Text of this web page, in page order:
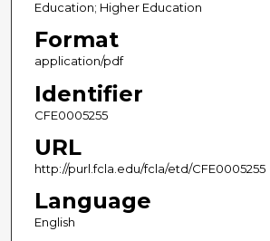
Education; Higher Education
Format
application/pdf
Identifier
CFE0005255
URL
http://purl.fcla.edu/fcla/etd/CFE0005255
Language
English